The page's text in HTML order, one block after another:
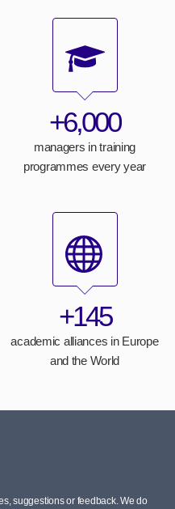
+6,000
managers in training
programmes every year
+145
academic alliances in Europe
and the World
suggestions or feedback.We do